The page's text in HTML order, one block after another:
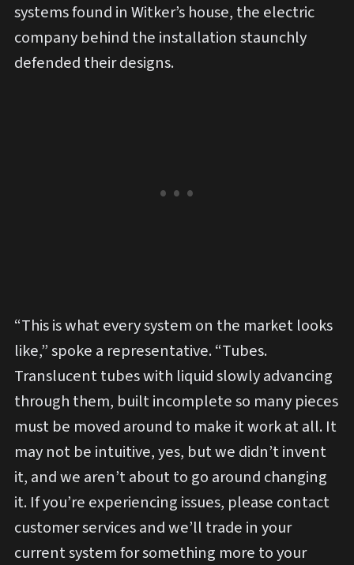
systems found in Witker’s house, the electric
company behind the installation staunchly
defended their designs.
“This is what every system on the market looks
like,” spoke a representative. “Tubes.
Translucent tubes with liquid slowly advancing
through them, built incomplete so many pieces
must be moved around to make it work at all. It
may not be intuitive, yes, but we didn’t invent
it, and we aren’t about to go around changing
it. If you’re experiencing issues, please contact
customer services and we’ll trade in your
current system for something more to your